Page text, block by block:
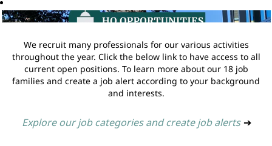
We recruit many professionals for our various activities
throughout the year. Click the below link to have access to all
current open positions. To learn more about our 18 job
families and create a job alert according to your background
and interests.
Explore our job categories and create job alerts ➔